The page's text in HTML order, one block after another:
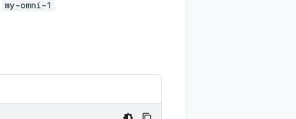
my-omni-1 .